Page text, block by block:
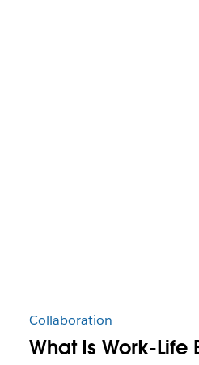
Collaboration
What Is Work-Life